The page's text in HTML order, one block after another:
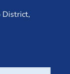
District,